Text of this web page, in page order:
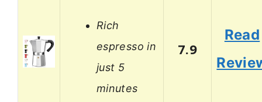
Rich
espresso in
just 5
minutes
7.9
Read